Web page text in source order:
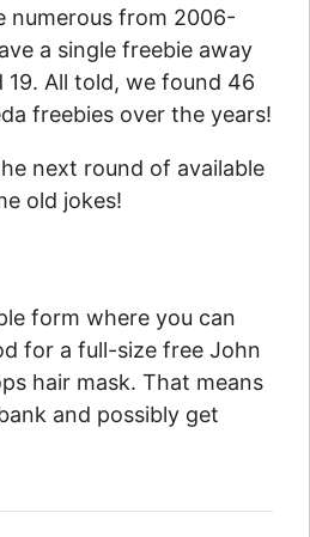
numerous from 2006-
a single freebie away
19. All told, we found 46
freebies over the years!
next round of available
old jokes!
form where you can
for a full-size free John
hair mask. That means
and possibly get